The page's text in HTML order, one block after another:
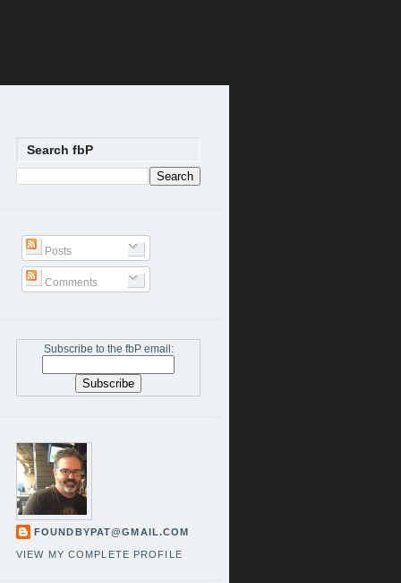
Search fbP
Posts
Comments
Subscribe to the fbP email:
FOUNDBYPAT@GMAIL.COM
VIEW MY COMPLETE PROFILE